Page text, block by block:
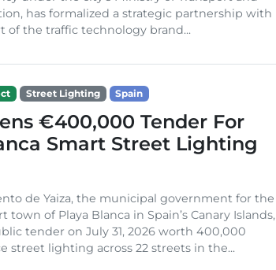
has formalized a strategic partnership with
of the traffic technology brand...
Street Lighting Spain
€400,000 Tender For
Smart Street Lighting
de Yaiza, the municipal government for the
town of Playa Blanca in Spain’s Canary Islands,
tender on July 31, 2026 worth 400,000
street lighting across 22 streets in the...